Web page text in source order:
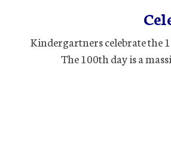
Kindergartners celebrate the
The 100th day is a